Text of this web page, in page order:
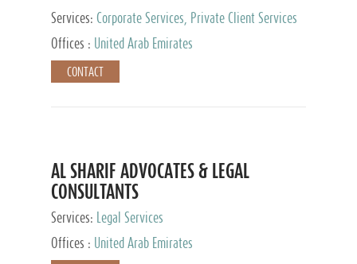
Services: Corporate Services, Private Client Services
Offices :
United Arab Emirates
CONTACT
AL SHARIF ADVOCATES & LEGAL
CONSULTANTS
Services:
Legal Services
Offices :
United Arab Emirates